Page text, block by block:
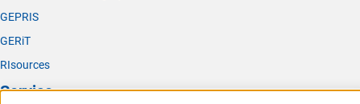
GEPRIS
GERiT
RIsources
Service